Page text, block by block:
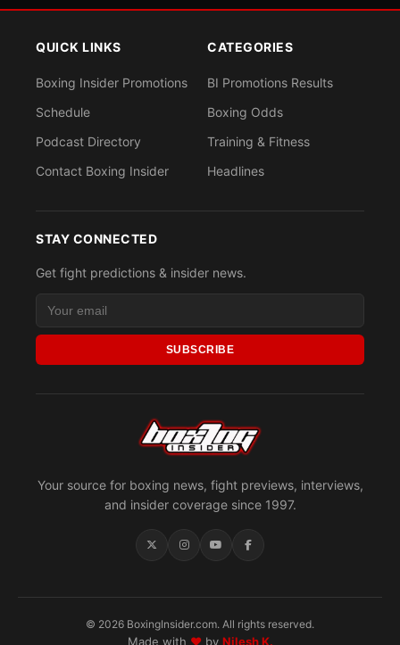
Your source for boxing news, fight previews, interviews,
and insider coverage since 1997.
QUICK LINKS
Boxing Insider Promotions
Schedule
Podcast Directory
Contact Boxing Insider
CATEGORIES
BI Promotions Results
Boxing Odds
Training & Fitness
Headlines
STAY CONNECTED
Get fight predictions & insider news.
SUBSCRIBE
© 2026 BoxingInsider.com. All rights reserved.
Made with ♥by Nilesh K.